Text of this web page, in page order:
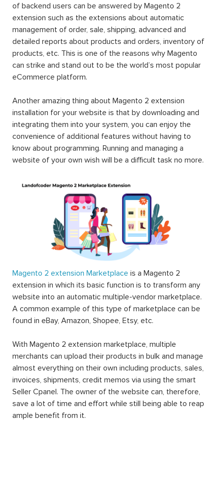
of backend users can be answered by Magento 2
extension such as the extensions about automatic
management of order, sale, shipping, advanced and
detailed reports about products and orders, inventory of
products, etc. This is one of the reasons why Magento
can strike and stand out to be the world’s most popular
eCommerce platform.
Another amazing thing about Magento 2 extension
installation for your website is that by downloading and
integrating them into your system, you can enjoy the
convenience of additional features without having to
know about programming. Running and managing a
website of your own wish will be a difficult task no more.
Magento 2 extension Marketplace is a Magento 2
extension in which its basic function is to transform any
website into an automatic multiple-vendor marketplace.
A common example of this type of marketplace can be
found in eBay, Amazon, Shopee, Etsy, etc.
With Magento 2 extension marketplace, multiple
merchants can upload their products in bulk and manage
almost everything on their own including products, sales,
invoices, shipments, credit memos via using the smart
Seller Cpanel. The owner of the website can, therefore,
save a lot of time and effort while still being able to reap
ample benefit from it.